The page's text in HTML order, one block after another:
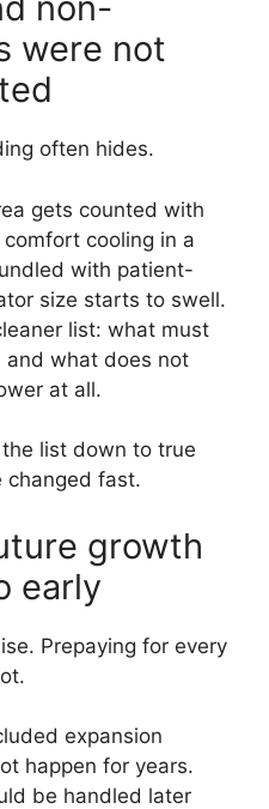
were not
often hides.
gets counted with
cooling in a
with patient-
size starts to swell.
list: what must
and what does not
at all.
list down to true
changed fast.
growth
early
Prepaying for every
expansion
happen for years.
be handled later